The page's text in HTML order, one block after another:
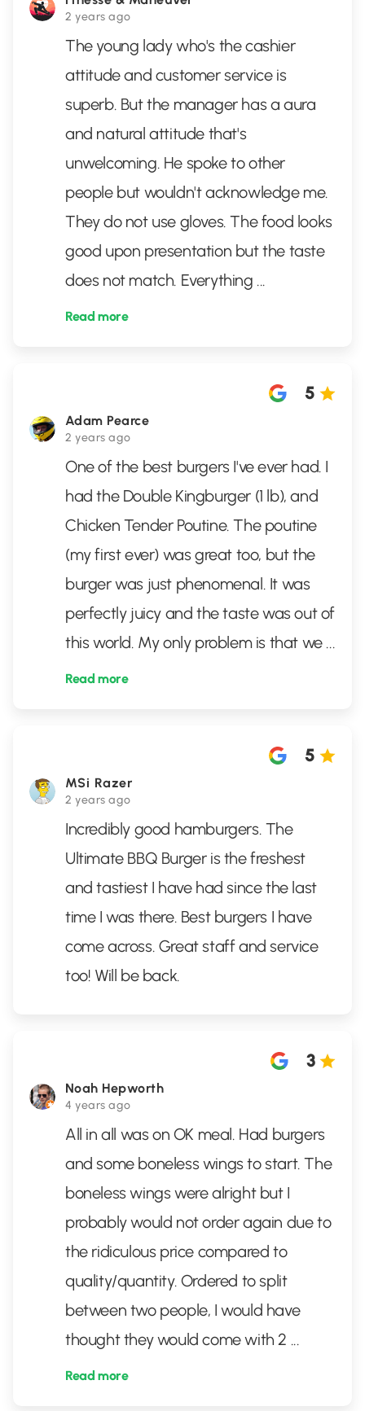
2 years ago
The young lady who's the cashier
attitude and customer service is
superb. But the manager has a aura
and natural attitude that's
unwelcoming. He spoke to other
people but wouldn't acknowledge me.
They do not use gloves. The food looks
good upon presentation but the taste
does not match. Everything ...
Read more
Adam Pearce
2 years ago
5
One of the best burgers I've ever had. I
had the Double Kingburger (1 lb), and
Chicken Tender Poutine. The poutine
(my first ever) was great too, but the
burger was just phenomenal. It was
perfectly juicy and the taste was out of
this world. My only problem is that we ...
Read more
MSi Razer
2 years ago
5
Incredibly good hamburgers. The
Ultimate BBQ Burger is the freshest
and tastiest I have had since the last
time I was there. Best burgers I have
come across. Great staff and service
too! Will be back.
Noah Hepworth
4 years ago
3
All in all was on OK meal. Had burgers
and some boneless wings to start. The
boneless wings were alright but I
probably would not order again due to
the ridiculous price compared to
quality/quantity. Ordered to split
between two people, I would have
thought they would come with 2 ...
Read more